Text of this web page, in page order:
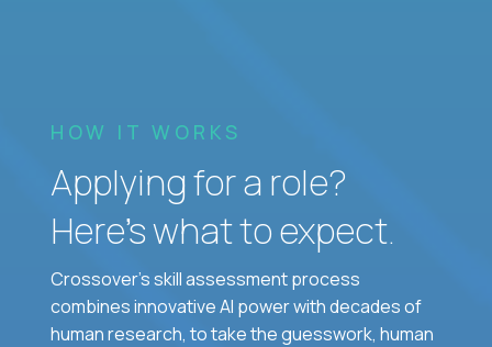
HOW IT WORKS
Applying for a role?
Here’s what to expect.
Crossover's skill assessment process
combines innovative AI power with decades of
human research, to take the guesswork, human